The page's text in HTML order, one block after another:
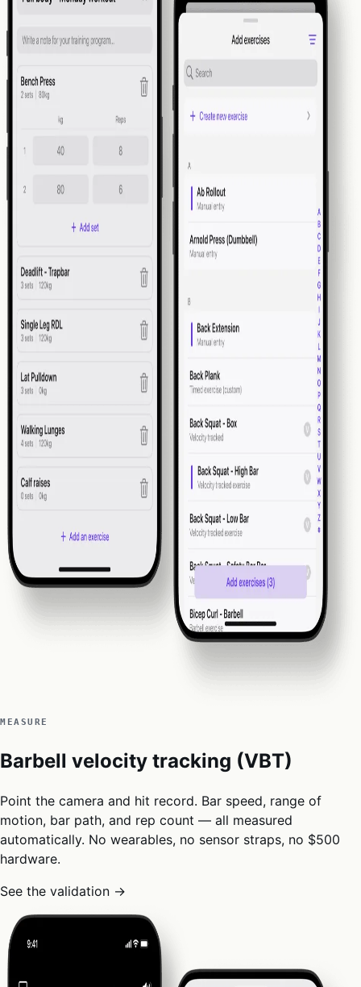
MEASURE
Barbell velocity tracking (VBT)
Point the camera and hit record. Bar speed, range of
motion, bar path, and rep count — all measured
automatically. No wearables, no sensor straps, no $500
hardware.
See the validation →